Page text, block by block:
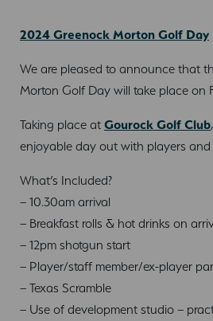
2024 Greenock Morton Golf Day
We are pleased to announce that
Morton Golf Day will take place on
Taking place at Gourock Golf Club
enjoyable day out with players
What’s Included?
– 10.30am arrival
– Breakfast rolls & hot drinks on
– 12pm shotgun start
– Player/staff member/ex-player
– Texas Scramble
– Use of development studio –